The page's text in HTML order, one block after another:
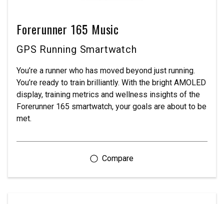
Forerunner 165 Music
GPS Running Smartwatch
You’re a runner who has moved beyond just running.
You’re ready to train brilliantly. With the bright AMOLED
display, training metrics and wellness insights of the
Forerunner 165 smartwatch, your goals are about to be
met.